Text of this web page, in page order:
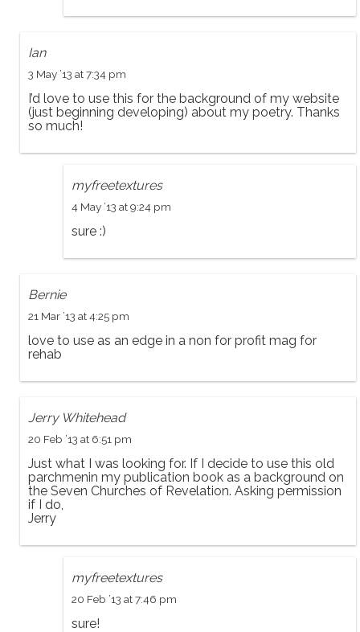
Ian
3 May ’13 at 7:34 pm
I’d love to use this for the background of my website
(just beginning developing) about my poetry. Thanks
so much!
myfreetextures
4 May ’13 at 9:24 pm
sure :)
Bernie
21 Mar ’13 at 4:25 pm
love to use as an edge in a non for profit mag for
rehab
Jerry Whitehead
20 Feb ’13 at 6:51 pm
Just what I was looking for. If I decide to use this old
parchmenin my publication book as a background on
the Seven Churches of Revelation. Asking permission
if I do,
Jerry
myfreetextures
20 Feb ’13 at 7:46 pm
sure!